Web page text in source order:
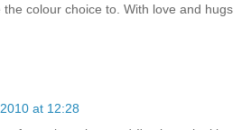
colour choice to. With love and hugs
at 12:28